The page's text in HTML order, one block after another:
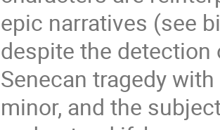
epic narratives (see
despite the detection
Senecan tragedy
minor, and the